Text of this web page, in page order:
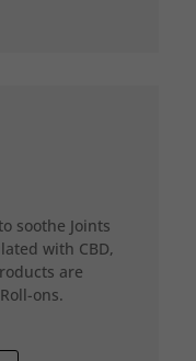
soothe Joints
with CBD,
are
ons.